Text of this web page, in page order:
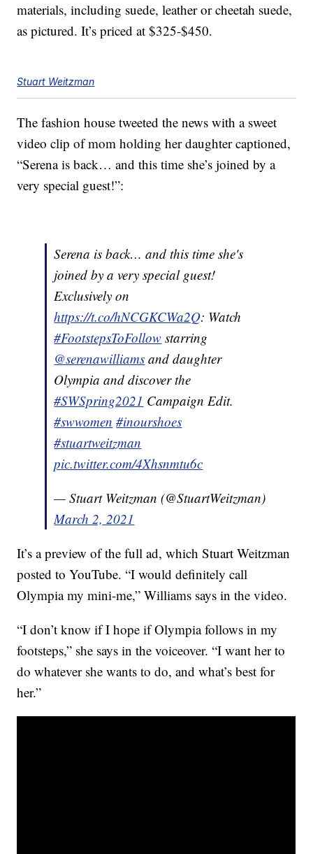
materials, including suede, leather or cheetah suede,
as pictured. It’s priced at $325-$450.
Stuart Weitzman
The fashion house tweeted the news with a sweet
video clip of mom holding her daughter captioned,
“Serena is back… and this time she’s joined by a
very special guest!”:
Serena is back… and this time she's
joined by a very special guest!
Exclusively on
https://t.co/hNCGKCWa2Q: Watch
#FootstepsToFollow starring
@serenawilliams and daughter
Olympia and discover the
#SWSpring2021 Campaign Edit.
#swwomen #inourshoes
#stuartweitzman
pic.twitter.com/4Xhsnmtu6c
— Stuart Weitzman (@StuartWeitzman)
March 2, 2021
It’s a preview of the full ad, which Stuart Weitzman
posted to YouTube. “I would definitely call
Olympia my mini-me,” Williams says in the video.
“I don’t know if I hope if Olympia follows in my
footsteps,” she says in the voiceover. “I want her to
do whatever she wants to do, and what’s best for
her.”